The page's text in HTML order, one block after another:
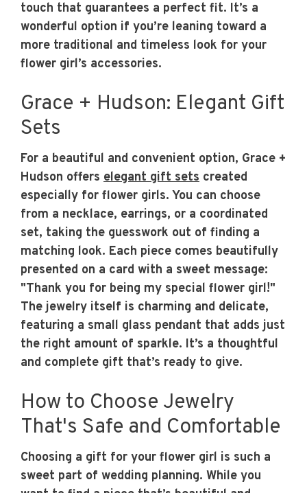
touch that guarantees a perfect fit. It’s a
wonderful option if you’re leaning toward a
more traditional and timeless look for your
flower girl’s accessories.
Grace + Hudson: Elegant Gift
Sets
For a beautiful and convenient option, Grace +
Hudson offers elegant gift sets created
especially for flower girls. You can choose
from a necklace, earrings, or a coordinated
set, taking the guesswork out of finding a
matching look. Each piece comes beautifully
presented on a card with a sweet message:
"Thank you for being my special flower girl!"
The jewelry itself is charming and delicate,
featuring a small glass pendant that adds just
the right amount of sparkle. It’s a thoughtful
and complete gift that’s ready to give.
How to Choose Jewelry
That's Safe and Comfortable
Choosing a gift for your flower girl is such a
sweet part of wedding planning. While you